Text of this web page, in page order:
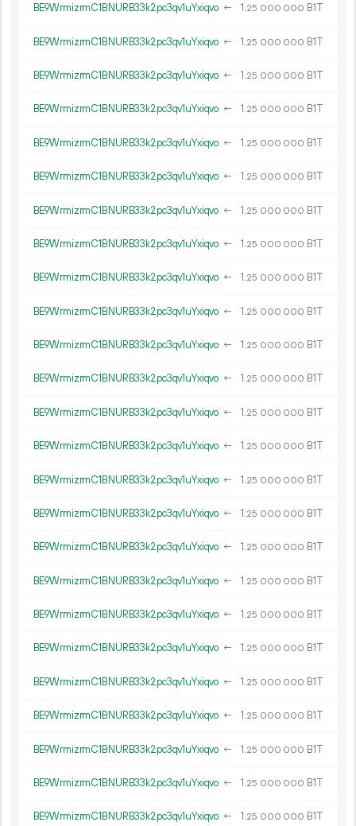
BE9WrmizrmC1BNURB33k2pc3qv1uYxiqvo ← 1.25 000 000 B1T
BE9WrmizrmC1BNURB33k2pc3qv1uYxiqvo ← 1.25 000 000 B1T
BE9WrmizrmC1BNURB33k2pc3qv1uYxiqvo ← 1.25 000 000 B1T
BE9WrmizrmC1BNURB33k2pc3qv1uYxiqvo ← 1.25 000 000 B1T
BE9WrmizrmC1BNURB33k2pc3qv1uYxiqvo ← 1.25 000 000 B1T
BE9WrmizrmC1BNURB33k2pc3qv1uYxiqvo ← 1.25 000 000 B1T
BE9WrmizrmC1BNURB33k2pc3qv1uYxiqvo ← 1.25 000 000 B1T
BE9WrmizrmC1BNURB33k2pc3qv1uYxiqvo ← 1.25 000 000 B1T
BE9WrmizrmC1BNURB33k2pc3qv1uYxiqvo ← 1.25 000 000 B1T
BE9WrmizrmC1BNURB33k2pc3qv1uYxiqvo ← 1.25 000 000 B1T
BE9WrmizrmC1BNURB33k2pc3qv1uYxiqvo ← 1.25 000 000 B1T
BE9WrmizrmC1BNURB33k2pc3qv1uYxiqvo ← 1.25 000 000 B1T
BE9WrmizrmC1BNURB33k2pc3qv1uYxiqvo ← 1.25 000 000 B1T
BE9WrmizrmC1BNURB33k2pc3qv1uYxiqvo ← 1.25 000 000 B1T
BE9WrmizrmC1BNURB33k2pc3qv1uYxiqvo ← 1.25 000 000 B1T
BE9WrmizrmC1BNURB33k2pc3qv1uYxiqvo ← 1.25 000 000 B1T
BE9WrmizrmC1BNURB33k2pc3qv1uYxiqvo ← 1.25 000 000 B1T
BE9WrmizrmC1BNURB33k2pc3qv1uYxiqvo ← 1.25 000 000 B1T
BE9WrmizrmC1BNURB33k2pc3qv1uYxiqvo ← 1.25 000 000 B1T
BE9WrmizrmC1BNURB33k2pc3qv1uYxiqvo ← 1.25 000 000 B1T
BE9WrmizrmC1BNURB33k2pc3qv1uYxiqvo ← 1.25 000 000 B1T
BE9WrmizrmC1BNURB33k2pc3qv1uYxiqvo ← 1.25 000 000 B1T
BE9WrmizrmC1BNURB33k2pc3qv1uYxiqvo ← 1.25 000 000 B1T
BE9WrmizrmC1BNURB33k2pc3qv1uYxiqvo ← 1.25 000 000 B1T
BE9WrmizrmC1BNURB33k2pc3qv1uYxiqvo ← 1.25 000 000 B1T